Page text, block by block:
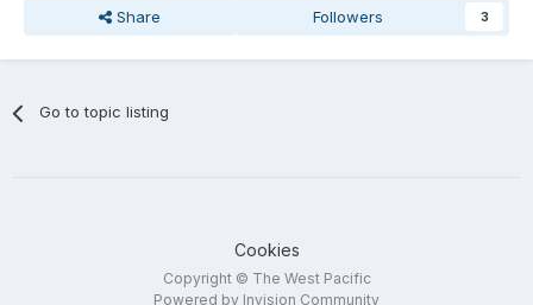
Share Followers 3
Go to topic listing
Cookies
Copyright © The West Pacific
Powered by Invision Community